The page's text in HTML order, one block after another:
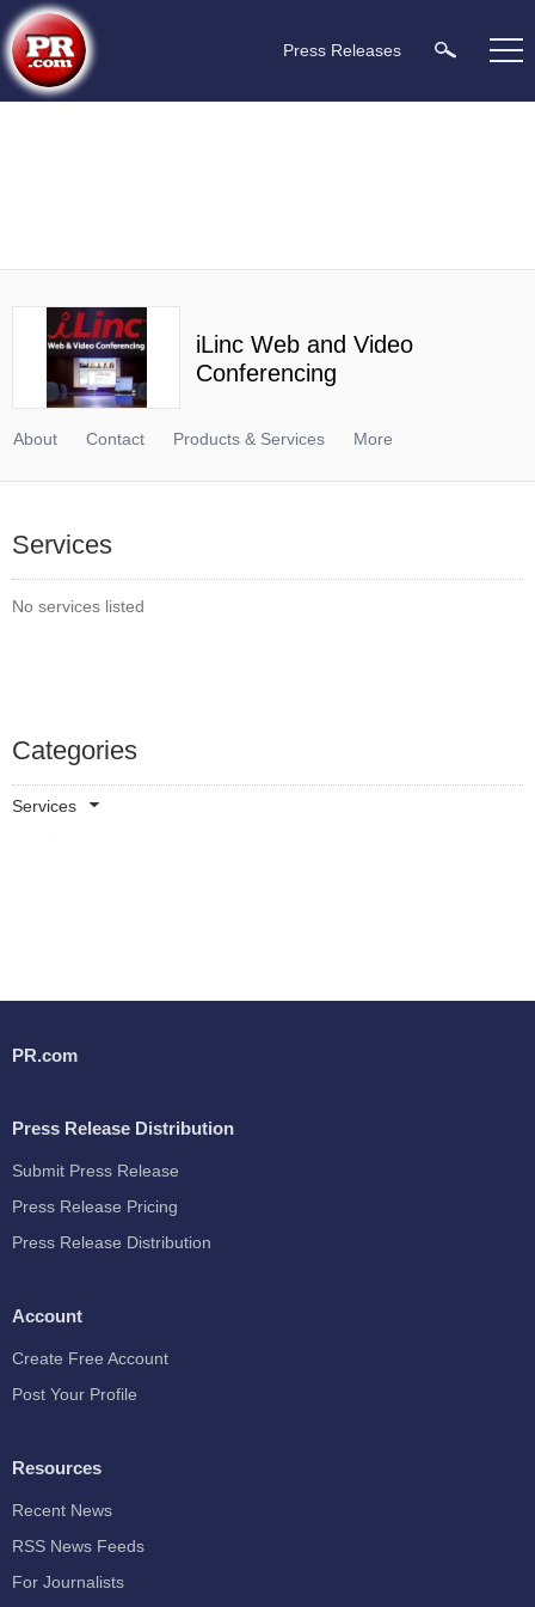
Press Releases
iLinc Web and Video
Conferencing
About Contact Products & Services More
Services
No services listed
Categories
Services
PR.com
Press Release Distribution
Submit Press Release
Press Release Pricing
Press Release Distribution
Account
Create Free Account
Post Your Profile
Resources
Recent News
RSS News Feeds
For Journalists